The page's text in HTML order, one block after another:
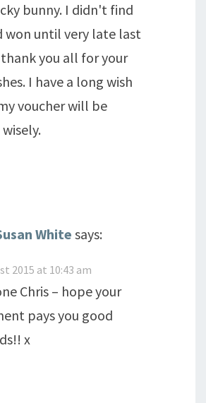
bunny. I didn't find
won until very late last
you all for your
I have a long wish
voucher will be
White says:
2015 at 10:43 am
Chris – hope your
pays you good
x